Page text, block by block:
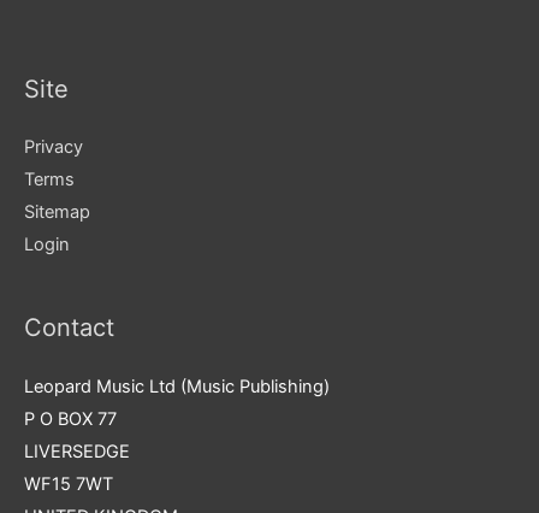
Site
Privacy
Terms
Sitemap
Login
Contact
Leopard Music Ltd (Music Publishing)
P O BOX 77
LIVERSEDGE
WF15 7WT